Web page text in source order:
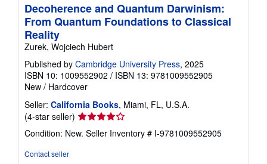
Decoherence and Quantum Darwinism:
From Quantum Foundations to Classical
Reality
Zurek, Wojciech Hubert
Published by Cambridge University Press, 2025
ISBN 10: 1009552902 / ISBN 13: 9781009552905
New / Hardcover
Seller: California Books, Miami, FL, U.S.A.
(4-star seller) Seller
rating
4
Condition: New. Seller Inventory # I-9781009552905
Contact seller